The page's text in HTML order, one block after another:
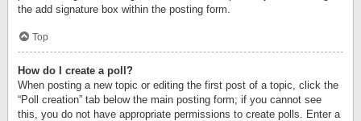
the add signature box within the posting form.
Top
How do I create a poll?
When posting a new topic or editing the first post of a topic, click the
“Poll creation” tab below the main posting form; if you cannot see
this, you do not have appropriate permissions to create polls. Enter a